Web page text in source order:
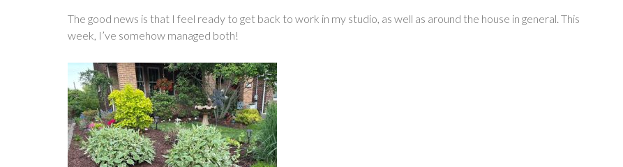
The good news is that I feel ready to get back to work in my studio, as well as around the house in general. This
week, I’ve somehow managed both!